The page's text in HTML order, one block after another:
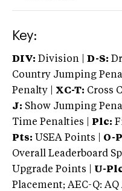
Key:
DIV: Division | D-S:
Country Jumping
Penalty | XC-T: Cross
J: Show Jumping
Time Penalties |
Plc:
Pts: USEA Points | O-
Overall Leaderboard
Upgrade Points | U-
Placement; AEC-Q: